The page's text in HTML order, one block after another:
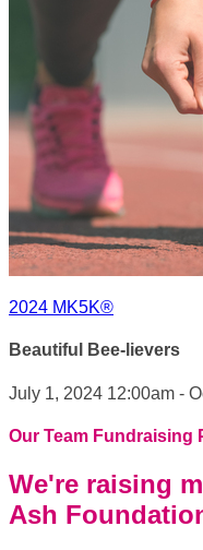
2024 MK5K®
Beautiful Bee-lievers
July 1, 2024 12:00am -
Our Team Fundraising
We're raising
Ash